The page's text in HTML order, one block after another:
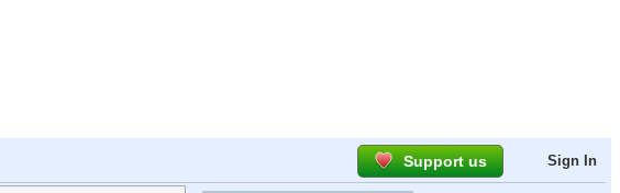
Support us Sign In